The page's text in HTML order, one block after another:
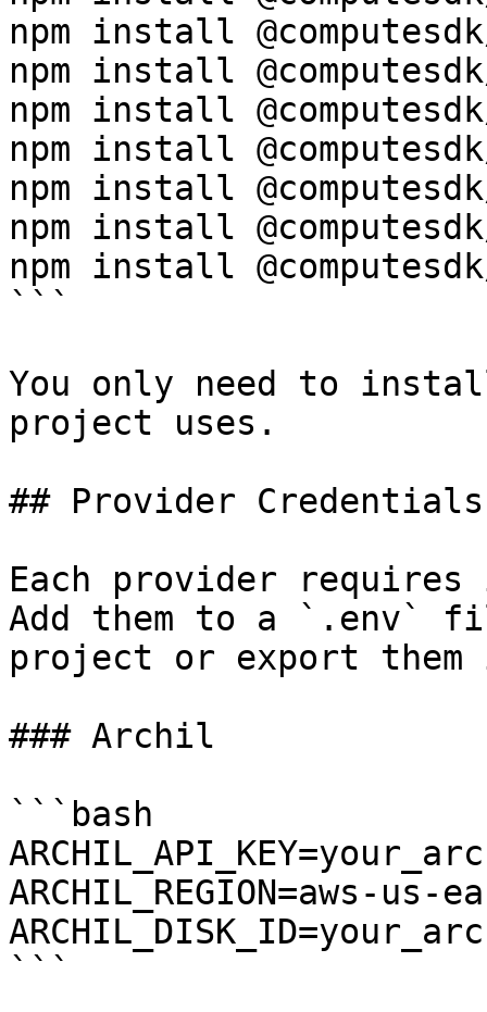
npm install
npm install
npm install
npm install
npm install
npm install
npm install
```
You only need to
project uses.
## Provider Credentials
Each provider
Add them to a `.env`
project or export
### Archil
```bash
ARCHIL_REGION=aws-us-
```